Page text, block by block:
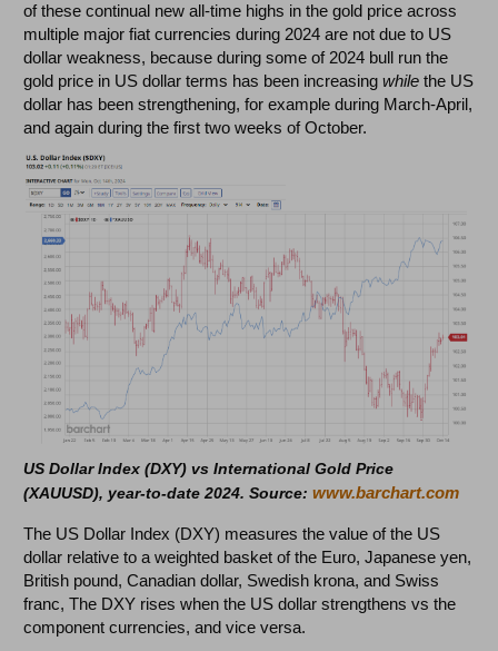
of these continual new all-time highs in the gold price across
multiple major fiat currencies during 2024 are not due to US
dollar weakness, because during some of 2024 bull run the
gold price in US dollar terms has been increasingwhile the US
dollar has been strengthening, for example during March-April,
and again during the first two weeks of October.
US Dollar Index (DXY) vs International Gold Price
(XAUUSD), year-to-date 2024. Source:www.barchart.com
The US Dollar Index (DXY) measures the value of the US
dollar relative to a weighted basket of the Euro, Japanese yen,
British pound, Canadian dollar, Swedish krona, and Swiss
franc, The DXY rises when the US dollar strengthens vs the
component currencies, and vice versa.